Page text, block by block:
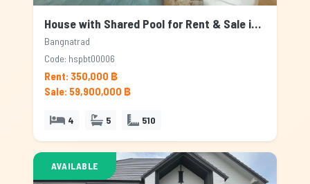
House with Shared Pool for Rent & Sale in Bangnatrad, Bangkok
Bangnatrad
Code: hspbt00006
Rent: 350,000 ฿
Sale: 59,900,000 ฿
4 5 510
AVAILABLE